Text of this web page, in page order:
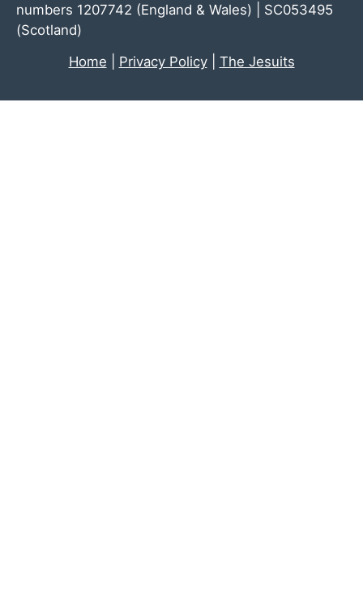
numbers 1207742 (England & Wales) | SC053495
(Scotland)
Home
Privacy Policy| The Jesuits